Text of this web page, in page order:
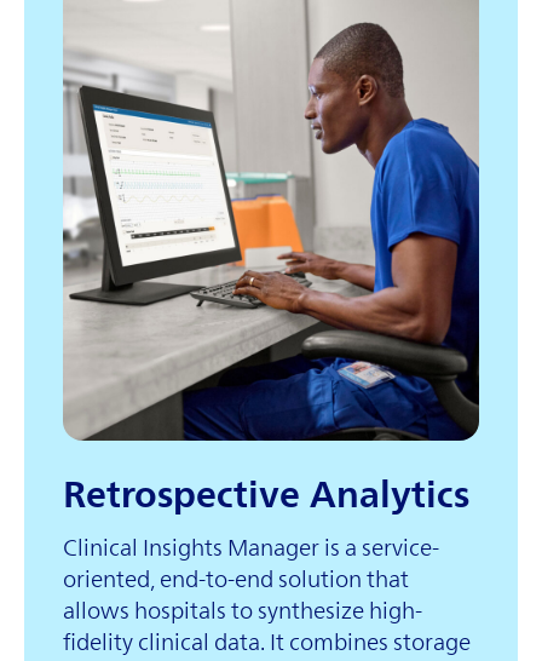
Retrospective Analytics
Clinical Insights Manager is a service-
oriented, end-to-end solution that
allows hospitals to synthesize high-
fidelity clinical data. It combines storage